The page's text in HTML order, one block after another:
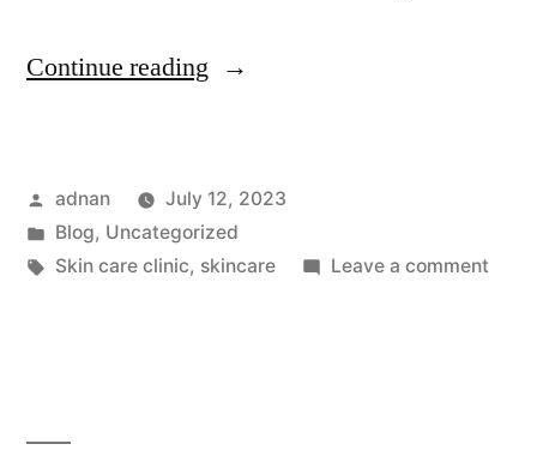
Continue reading
adnan
July 12, 2023
Blog, Uncategorized
Skin care clinic, skincare Leave a comment